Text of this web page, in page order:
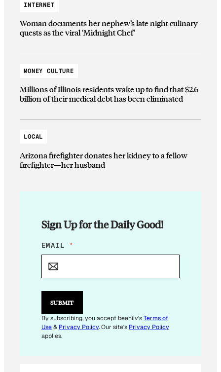
INTERNET
Woman documents her nephew’s late night culinary
quests as the viral ‘Midnight Chef’
MONEY CULTURE
Millions of Illinois residents wake up to find that $2.6
billion of their medical debt has been eliminated
LOCAL
Arizona firefighter donates her kidney to a fellow
firefighter—her husband
Sign Up for the Daily Good!
*
E
I
L
A
I
L
EMAIL *
SUBMIT
By subscribing, you accept beehiiv'sTerms of
Use& Privacy Policy. Our site's Privacy Policy
applies.